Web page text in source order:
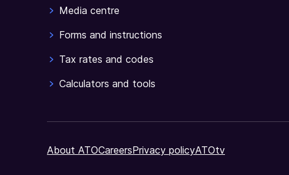
Media centre
Forms and instructions
Tax rates and codes
Calculators and tools
About ATOCareersPrivacy policyATOtv